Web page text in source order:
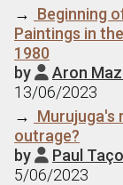
→ Beginning
Paintings in
1980
by  Aron
13/06/2023
→ Murujuga's
outrage?
by  Paul
5/06/2023